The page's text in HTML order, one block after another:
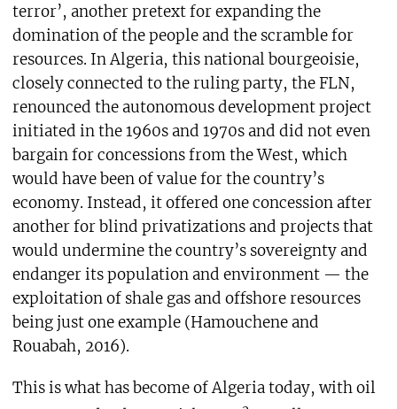
terror’, another pretext for expanding the
domination of the people and the scramble for
resources. In Algeria, this national bourgeoisie,
closely connected to the ruling party, the FLN,
renounced the autonomous development project
initiated in the 1960s and 1970s and did not even
bargain for concessions from the West, which
would have been of value for the country’s
economy. Instead, it offered one concession after
another for blind privatizations and projects that
would undermine the country’s sovereignty and
endanger its population and environment — the
exploitation of shale gas and offshore resources
being just one example (Hamouchene and
Rouabah, 2016).
This is what has become of Algeria today, with oil